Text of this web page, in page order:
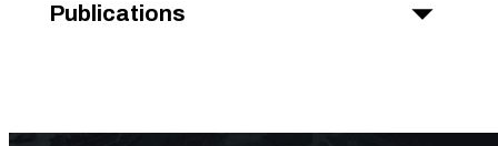
Publications